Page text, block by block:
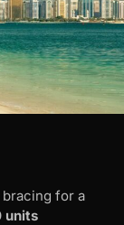
bracing for a
units